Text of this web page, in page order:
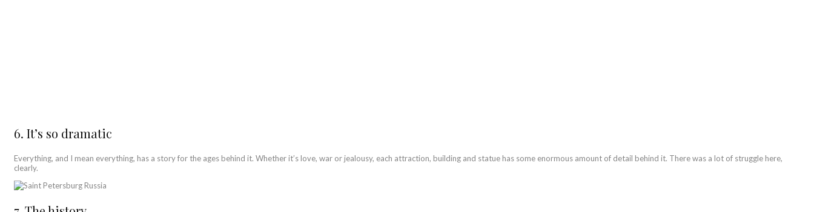
6. It’s so dramatic
Everything, and I mean everything, has a story for the ages behind it. Whether it’s love, war or jealousy, each attraction, building and statue has some enormous amount of detail behind it. There was a lot of struggle here,
clearly.